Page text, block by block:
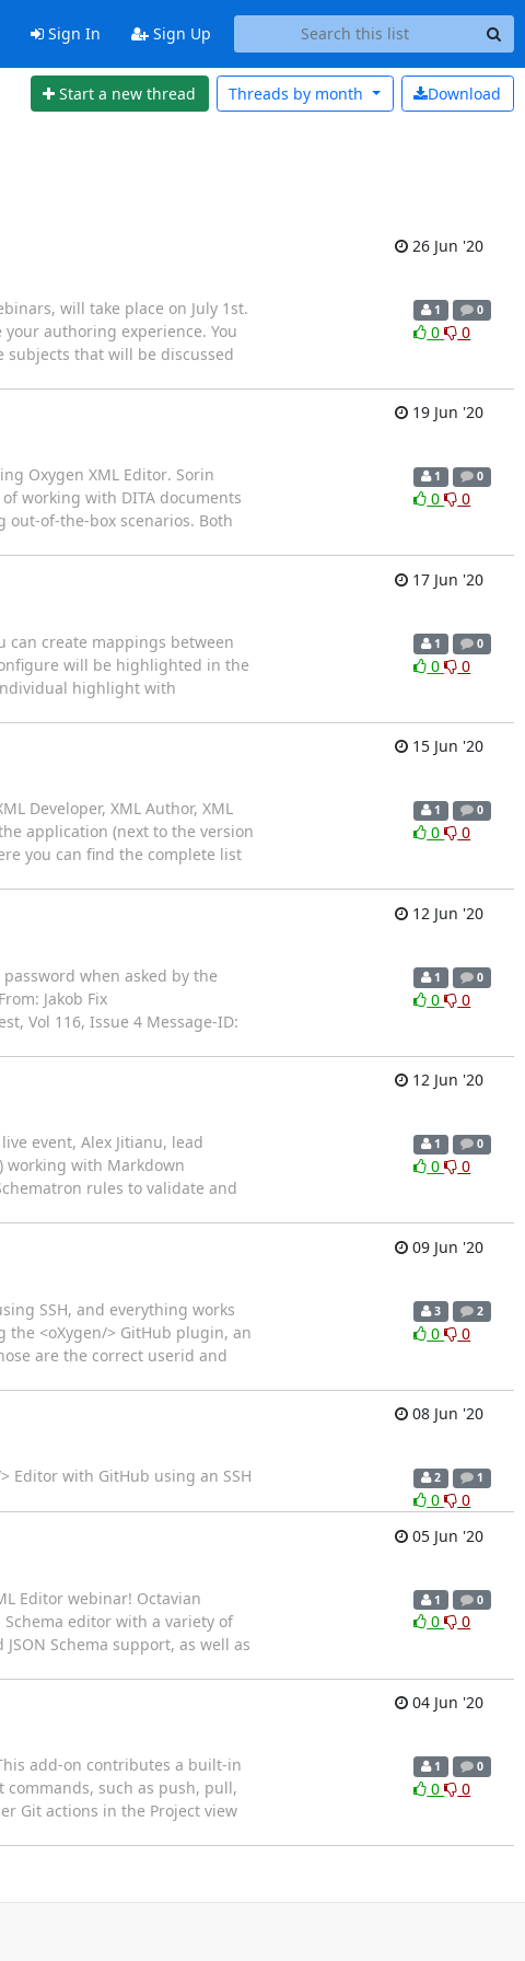
Sign In Sign Up
Start a new thread Download
Threads by month
26 Jun '20
will take place on July 1st.
authoring experience. You
subjects that will be discussed
1 0
0 0
19 Jun '20
Oxygen XML Editor. Sorin
working with DITA documents
out-of-the-box scenarios. Both
1 0
0 0
17 Jun '20
can create mappings between
will be highlighted in the
highlight with
1 0
0 0
15 Jun '20
Developer, XML Author, XML
application (next to the version
you can find the complete list
1 0
0 0
12 Jun '20
when asked by the
Jakob Fix
Vol 116, Issue 4 Message-ID:
1 0
0 0
12 Jun '20
event, Alex Jitianu, lead
working with Markdown
rules to validate and
1 0
0 0
09 Jun '20
SSH, and everything works
the <oXygen/> GitHub plugin, an
are the correct userid and
3 2
0 0
08 Jun '20
Editor with GitHub using an SSH
2 1
0
0
05 Jun '20
Editor webinar! Octavian
editor with a variety of
Schema support, as well as
1 0
0 0
04 Jun '20
add-on contributes a built-in
such as push, pull,
Git actions in the Project view
1 0
0 0